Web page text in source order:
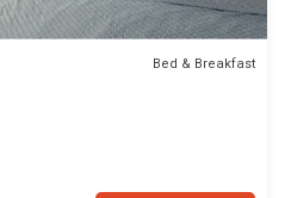
Bed & Breakfast